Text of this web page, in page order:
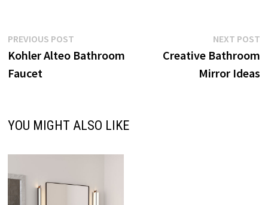
Post
navigation
PREVIOUS POSTPrevious
post:
Kohler Alteo Bathroom
Faucet
NEXT POST
Creative Bathroom
Mirror Ideas
YOU MIGHT ALSO LIKE